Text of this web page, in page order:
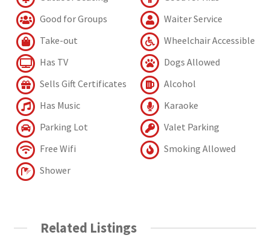
Good for Groups
Waiter Service
Take-out
Wheelchair Accessible
Has TV
Dogs Allowed
Sells Gift Certificates
Alcohol
Has Music
Karaoke
Parking Lot
Valet Parking
Free Wifi
Smoking Allowed
Shower
Related Listings